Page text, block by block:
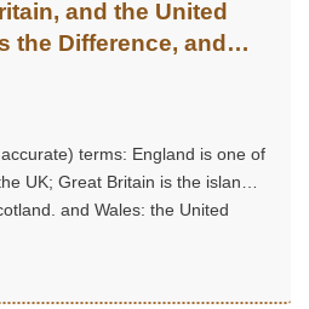
and the United
the Difference, and
terms: England is one of
UK; Great Britain is the island
and Wales; the United
that includes the island of
Ireland.